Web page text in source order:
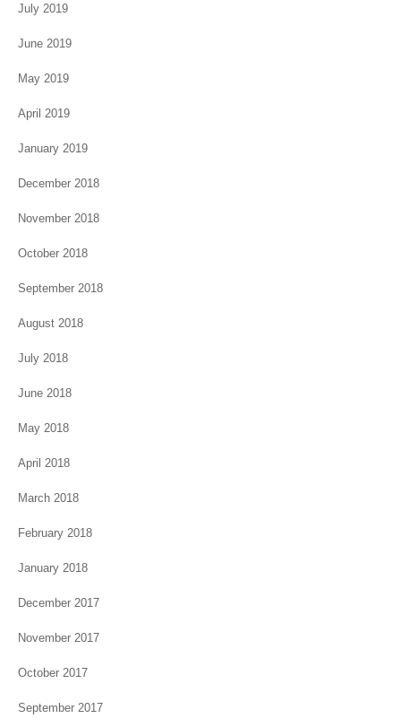
July 2019
June 2019
May 2019
April 2019
January 2019
December 2018
November 2018
October 2018
September 2018
August 2018
July 2018
June 2018
May 2018
April 2018
March 2018
February 2018
January 2018
December 2017
November 2017
October 2017
September 2017